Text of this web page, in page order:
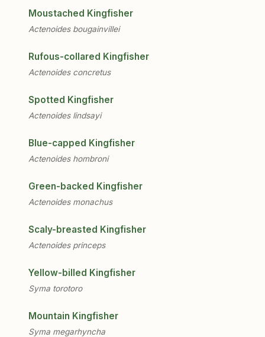
Moustached Kingfisher
Actenoides bougainvillei
Rufous-collared Kingfisher
Actenoides concretus
Spotted Kingfisher
Actenoides lindsayi
Blue-capped Kingfisher
Actenoides hombroni
Green-backed Kingfisher
Actenoides monachus
Scaly-breasted Kingfisher
Actenoides princeps
Yellow-billed Kingfisher
Syma torotoro
Mountain Kingfisher
Syma megarhyncha